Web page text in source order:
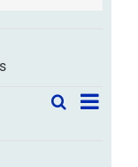
Field
SearchField
List